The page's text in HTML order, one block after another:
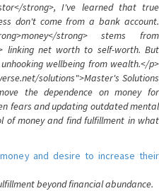
strong>, I've learned that true
don't come from a bank account.
strong> stems from
linking net worth to self-worth. But
wellbeing from wealth.</p>
solutions">Master's Solutions
the dependence on money for
fears and updating outdated mental
of money and find fulfillment in what
and desire to increase their
beyond financial abundance.